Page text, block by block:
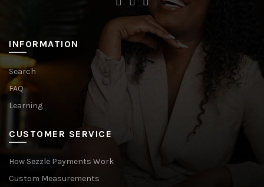
INFORMATION
Search
FAQ
Learning
CUSTOMER SERVICE
How Sezzle Payments Work
Custom Measurements